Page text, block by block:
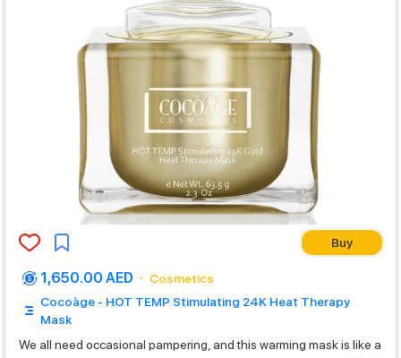
Buy
1,650.00 AED
Cosmetics
Cocoàge - HOT TEMP Stimulating 24K Heat Therapy
Mask
We all need occasional pampering, and this warming mask is like a